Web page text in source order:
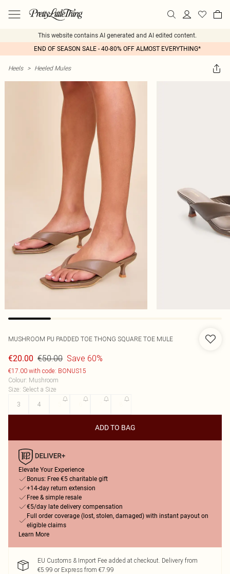
This website contains AI generated and AI edited content.
END OF SEASON SALE - 40-80% OFF ALMOST EVERYTHING*
Heels > Heeled Mules
MUSHROOM PU PADDED TOE THONG SQUARE TOE MULE
€20.00 €50.00 Save 60%
€17.00 with code: BONUS15
Colour: Mushroom
Size: Select a Size
3
4
ADD TO BAG
Elevate Your Experience
Bonus: Free €5 charitable gift
+14-day return extension
Free & simple resale
€5/day late delivery compensation
Full order coverage (lost, stolen, damaged) with instant payout on
eligible claims
Learn More
EU Customs & Import Fee added at checkout. Delivery from
€5.99 or Express from €7.99